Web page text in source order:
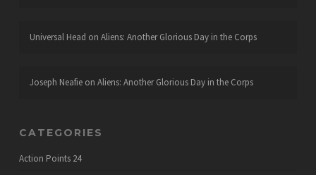
Universal Head on Aliens: Another Glorious Day in the Corps
Joseph Neafieon Aliens: Another Glorious Day in the Corps
CATEGORIES
Action Points 24